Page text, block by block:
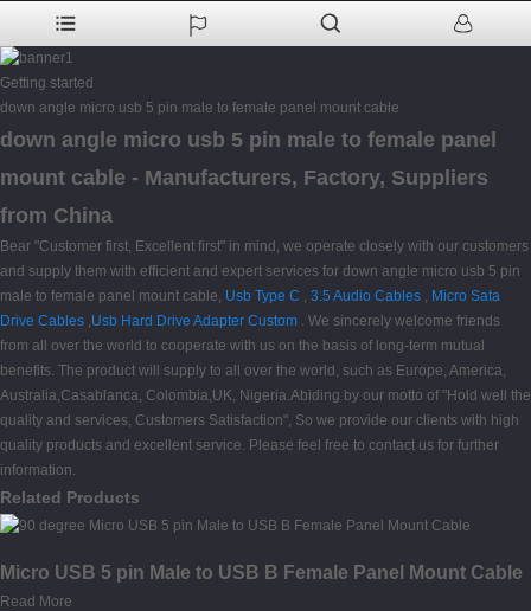
Getting started
down angle micro usb 5 pin male to female panel mount cable
down angle micro usb 5 pin male to female panel
mount cable - Manufacturers, Factory, Suppliers
from China
Bear "Customer first, Excellent first" in mind, we operate closely with our customers
and supply them with efficient and expert services for down angle micro usb 5 pin
male to female panel mount cable, Usb Type C , 3.5 Audio Cables , Micro Sata
Drive Cables ,Usb Hard Drive Adapter Custom . We sincerely welcome friends
from all over the world to cooperate with us on the basis of long-term mutual
benefits. The product will supply to all over the world, such as Europe, America,
Australia,Casablanca, Colombia,UK, Nigeria.Abiding by our motto of "Hold well the
quality and services, Customers Satisfaction", So we provide our clients with high
quality products and excellent service. Please feel free to contact us for further
information.
Related Products
Micro USB 5 pin Male to USB B Female Panel Mount Cable
Read More